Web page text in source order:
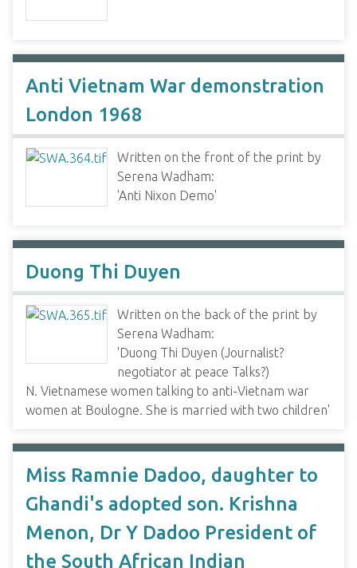
Anti Vietnam War demonstration
London 1968
Written on the front of the print by
Serena Wadham:
'Anti Nixon Demo'
Duong Thi Duyen
Written on the back of the print by
Serena Wadham:
'Duong Thi Duyen (Journalist?
negotiator at peace Talks?)
N. Vietnamese women talking to anti-Vietnam war
women at Boulogne. She is married with two children'
Miss Ramnie Dadoo, daughter to
Ghandi's adopted son. Krishna
Menon, Dr Y Dadoo President of
the South African Indian